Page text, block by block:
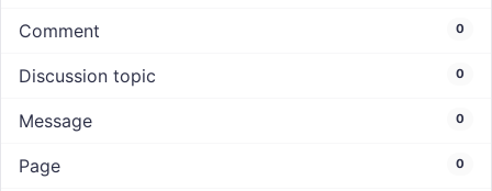
Comment 0
Discussion topic 0
Message 0
Page 0